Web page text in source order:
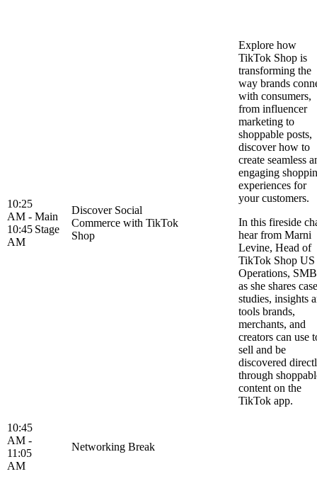
10:25
AM -
10:45
AM
Main
Stage
Discover Social
Commerce with TikTok
Shop
Explore how
TikTok Shop is
transforming the
way brands
with consumers,
from influencer
marketing to
shoppable posts,
discover how to
create seamless
engaging
experiences for
your customers.
In this fireside
hear from Marni
Levine, Head of
TikTok Shop US
Operations, SMB
as she shares case
studies, insights
tools brands,
merchants, and
creators can use
sell and be
discovered
through
content on the
TikTok app.
10:45
AM -
11:05
AM
Networking Break